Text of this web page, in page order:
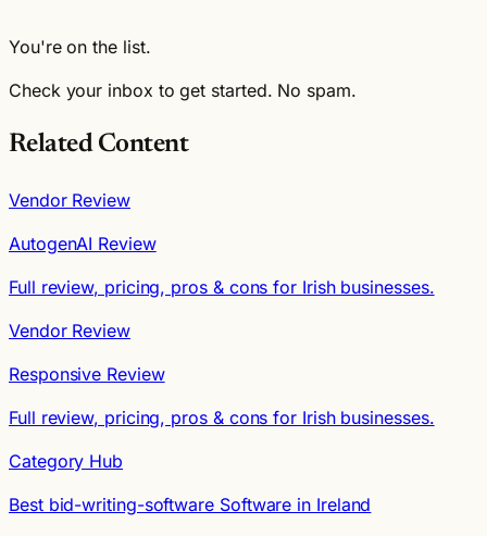
You're on the list.
Check your inbox to get started. No spam.
Related Content
Vendor Review
AutogenAI Review
Full review, pricing, pros & cons for Irish businesses.
Vendor Review
Responsive Review
Full review, pricing, pros & cons for Irish businesses.
Category Hub
Best bid-writing-software Software in Ireland